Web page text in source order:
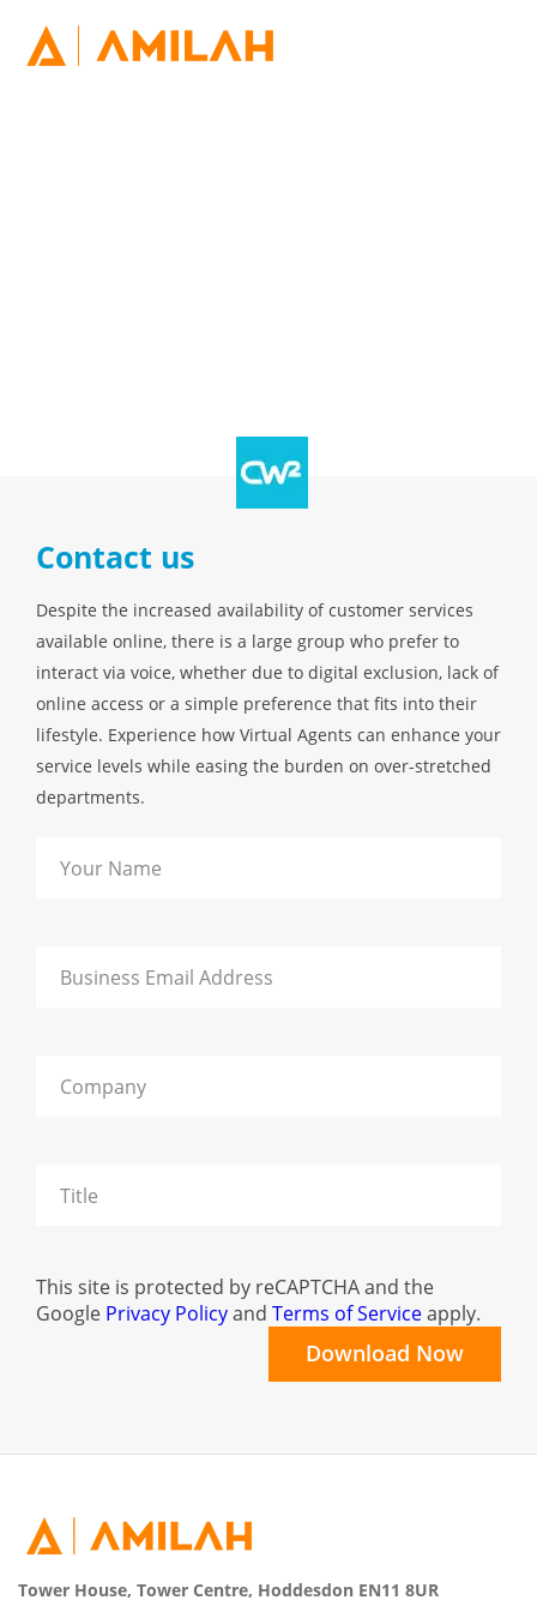
Contact us
Despite the increased availability of customer services
available online, there is a large group who prefer to
interact via voice, whether due to digital exclusion, lack of
online access or a simple preference that fits into their
lifestyle. Experience how Virtual Agents can enhance your
service levels while easing the burden on over-stretched
departments.
This site is protected by reCAPTCHA and the
Google Privacy Policyand Terms of Serviceapply.
Tower House, Tower Centre, Hoddesdon EN11 8UR